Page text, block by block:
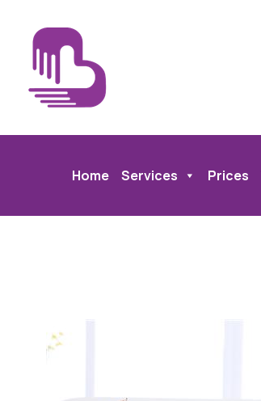
Home Services Prices